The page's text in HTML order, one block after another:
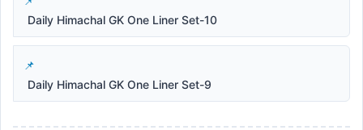
Daily Himachal GK One Liner Set-10
Daily Himachal GK One Liner Set-9